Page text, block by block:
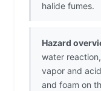
halide fumes.
Hazard
water
vapor and
and foam on